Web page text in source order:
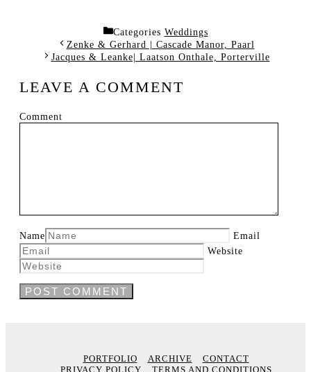
Categories Weddings
Zenke & Gerhard | Cascade Manor, Paarl
Jacques & Leanke| Laatson Onthale, Porterville
LEAVE A COMMENT
Comment
Name
Email
Website
PORTFOLIO ARCHIVE
CONTACT
PRIVACY POLICY
TERMS AND CONDITIONS